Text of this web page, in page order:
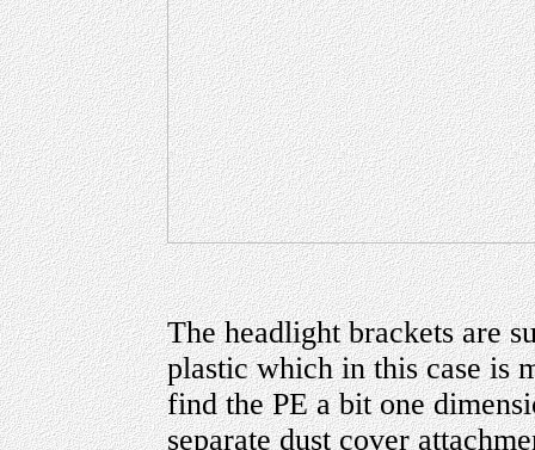
The headlight brackets are
plastic which in this case is
find the PE a bit one
separate dust cover